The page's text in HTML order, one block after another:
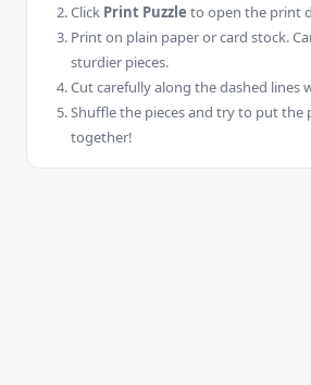
Click Print Puzzle to open the print
Print on plain paper or card stock.
sturdier pieces.
Cut carefully along the dashed lines
Shuffle the pieces and try to put the
together!